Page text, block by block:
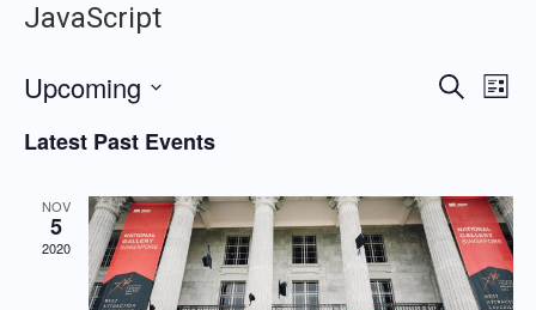
JavaScript
Views
Search
List
Upcoming
date.
Latest Past Events
NOV
5
2020